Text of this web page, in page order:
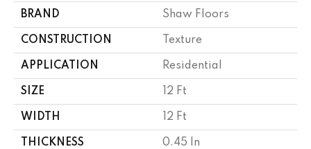
BRAND Shaw Floors
CONSTRUCTION Texture
APPLICATION Residential
SIZE 12 Ft
WIDTH 12 Ft
THICKNESS 0.45 In